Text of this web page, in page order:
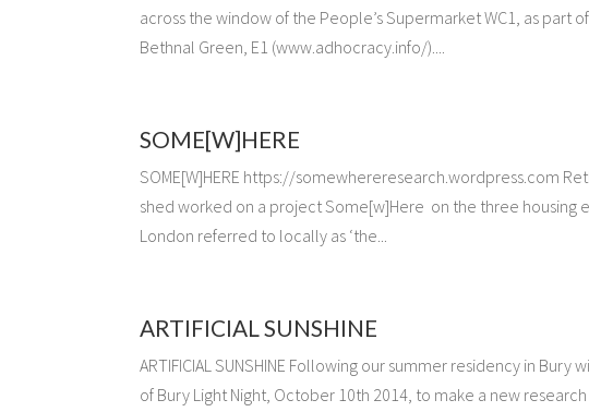
across the window of the People’s Supermarket WC1, as part
Bethnal Green, E1 (www.adhocracy.info/)....
SOME[W]HERE
SOME[W]HERE https://somewhereresearch.wordpress.com
shed worked on a project Some[w]Here on the three housing
London referred to locally as ‘the...
ARTIFICIAL SUNSHINE
ARTIFICIAL SUNSHINE Following our summer residency in
of Bury Light Night, October 10th 2014, to make a new